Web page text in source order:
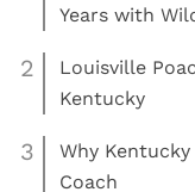
Years with
2
Louisville
Kentucky
3
Why
Coach